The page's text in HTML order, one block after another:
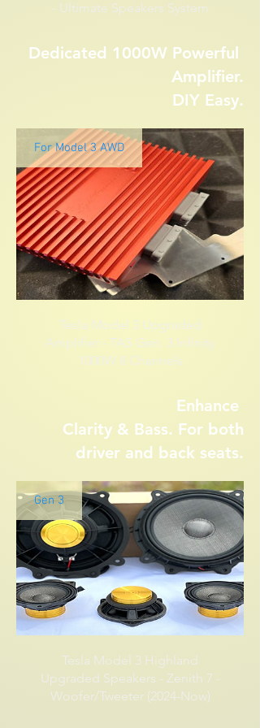
- Ultimate Speakers System
Dedicated 1000W Powerful
Amplifier.
DIY Easy.
For Model 3 AWD
Tesla Model 3 Upgraded
Amplifier - TAS Gen. 3 Infinity
1000W 8 Channels
Enhance
Clarity & Bass. For both
driver and back seats.
Gen 3
Tesla Model 3 Highland
Upgraded Speakers - Zenith 7 -
Woofer/Tweeter (2024-Now)